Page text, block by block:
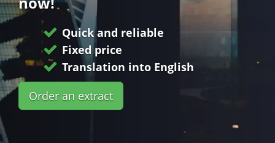
Quick and reliable
Fixed price
Translation into English
Order an extract